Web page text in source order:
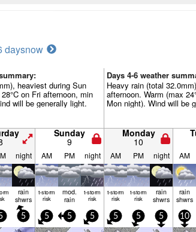
daysnow
heaviest during Sun
on Fri afternoon, min
will be generally light.
Days 4-6 weather
Heavy rain (total
afternoon. Warm (max
Mon night). Wind will be
Sunday
9
Monday
10
night AM PM night AM PM night AM
rain
shwrs
t-storm
risk
mod.
rain
t-storm
risk
t-storm
risk
t-storm
risk
rain
shwrs
rain
shwrs
5 5 5 5 5 5 5 10